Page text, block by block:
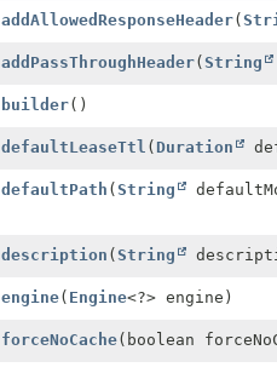
addAllowedResponseHeader(
addPassThroughHeader(String
builder()
defaultLeaseTtl ( Duration
defaultPath (String
description (String
engine( Engine<?> engine)
forceNoCache(boolean